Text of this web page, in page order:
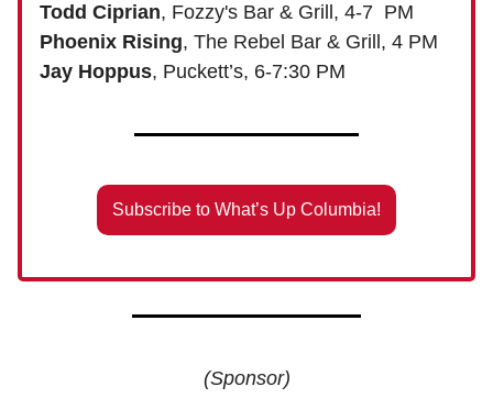
Todd Ciprian, Fozzy's Bar & Grill, 4-7 PM
Phoenix Rising, The Rebel Bar & Grill, 4 PM
Jay Hoppus, Puckett’s, 6-7:30 PM
Subscribe to What’s Up Columbia!
(Sponsor)